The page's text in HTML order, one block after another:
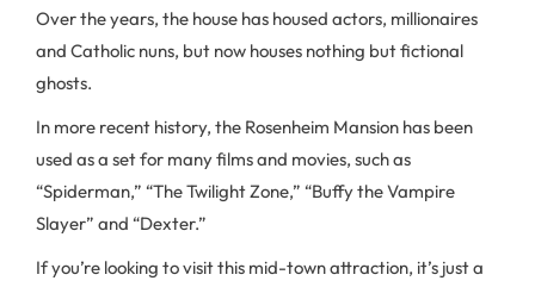
Over the years, the house has housed actors, millionaires
and Catholic nuns, but now houses nothing but fictional
ghosts.
In more recent history, the Rosenheim Mansion has been
used as a set for many films and movies, such as
“Spiderman,” “The Twilight Zone,” “Buffy the Vampire
Slayer” and “Dexter.”
If you’re looking to visit this mid-town attraction, it’s just a